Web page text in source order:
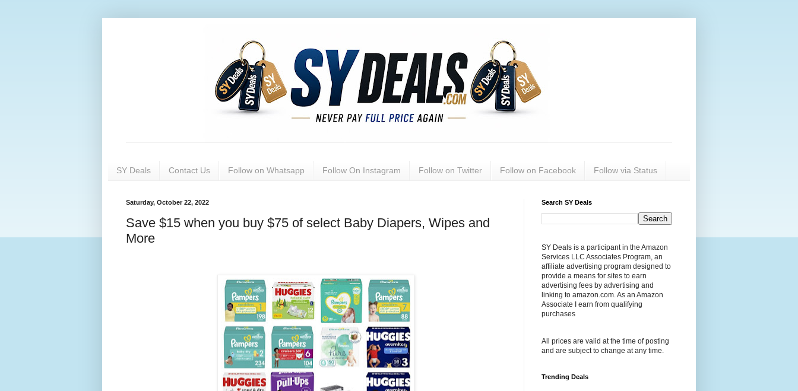
SY Deals Contact Us Follow on Whatsapp Follow On Instagram Follow on Twitter Follow on Facebook Follow via Status
Saturday, October 22, 2022
Save $15 when you buy $75 of select Baby Diapers, Wipes and
More
Search SY Deals
SY Deals is a participant in the Amazon
Services LLC Associates Program, an
affiliate advertising program designed to
provide a means for sites to earn
advertising fees by advertising and
linking to amazon.com. As an Amazon
Associate I earn from qualifying
purchases
All prices are valid at the time of posting
and are subject to change at any time.
Trending Deals